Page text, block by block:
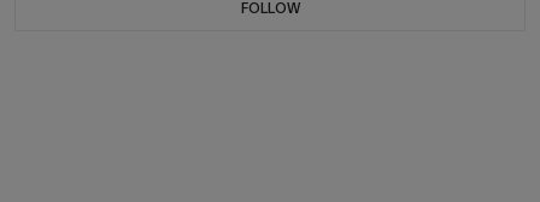
FOLLOW